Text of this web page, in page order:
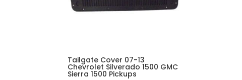
Tailgate Cover 07-13
Chevrolet Silverado 1500 GMC
Sierra 1500 Pickups